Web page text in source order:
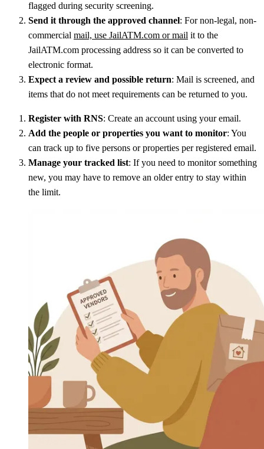
flagged during security screening.
Send it through the approved channel: For non-legal, non-
commercial mail, use JailATM.com or mail it to the
JailATM.com processing address so it can be converted to
electronic format.
Expect a review and possible return: Mail is screened, and
items that do not meet requirements can be returned to you.
Register with RNS: Create an account using your email.
Add the people or properties you want to monitor: You
can track up to five persons or properties per registered email.
Manage your tracked list: If you need to monitor something
new, you may have to remove an older entry to stay within
the limit.